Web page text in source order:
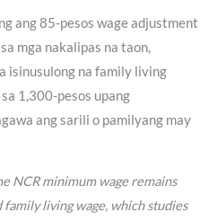
ang 85-pesos wage adjustment
mga nakalipas na taon,
isinusulong na family living
1,300-pesos upang
ang sarili o pamilyang may
NCR minimum wage remains
living wage, which studies